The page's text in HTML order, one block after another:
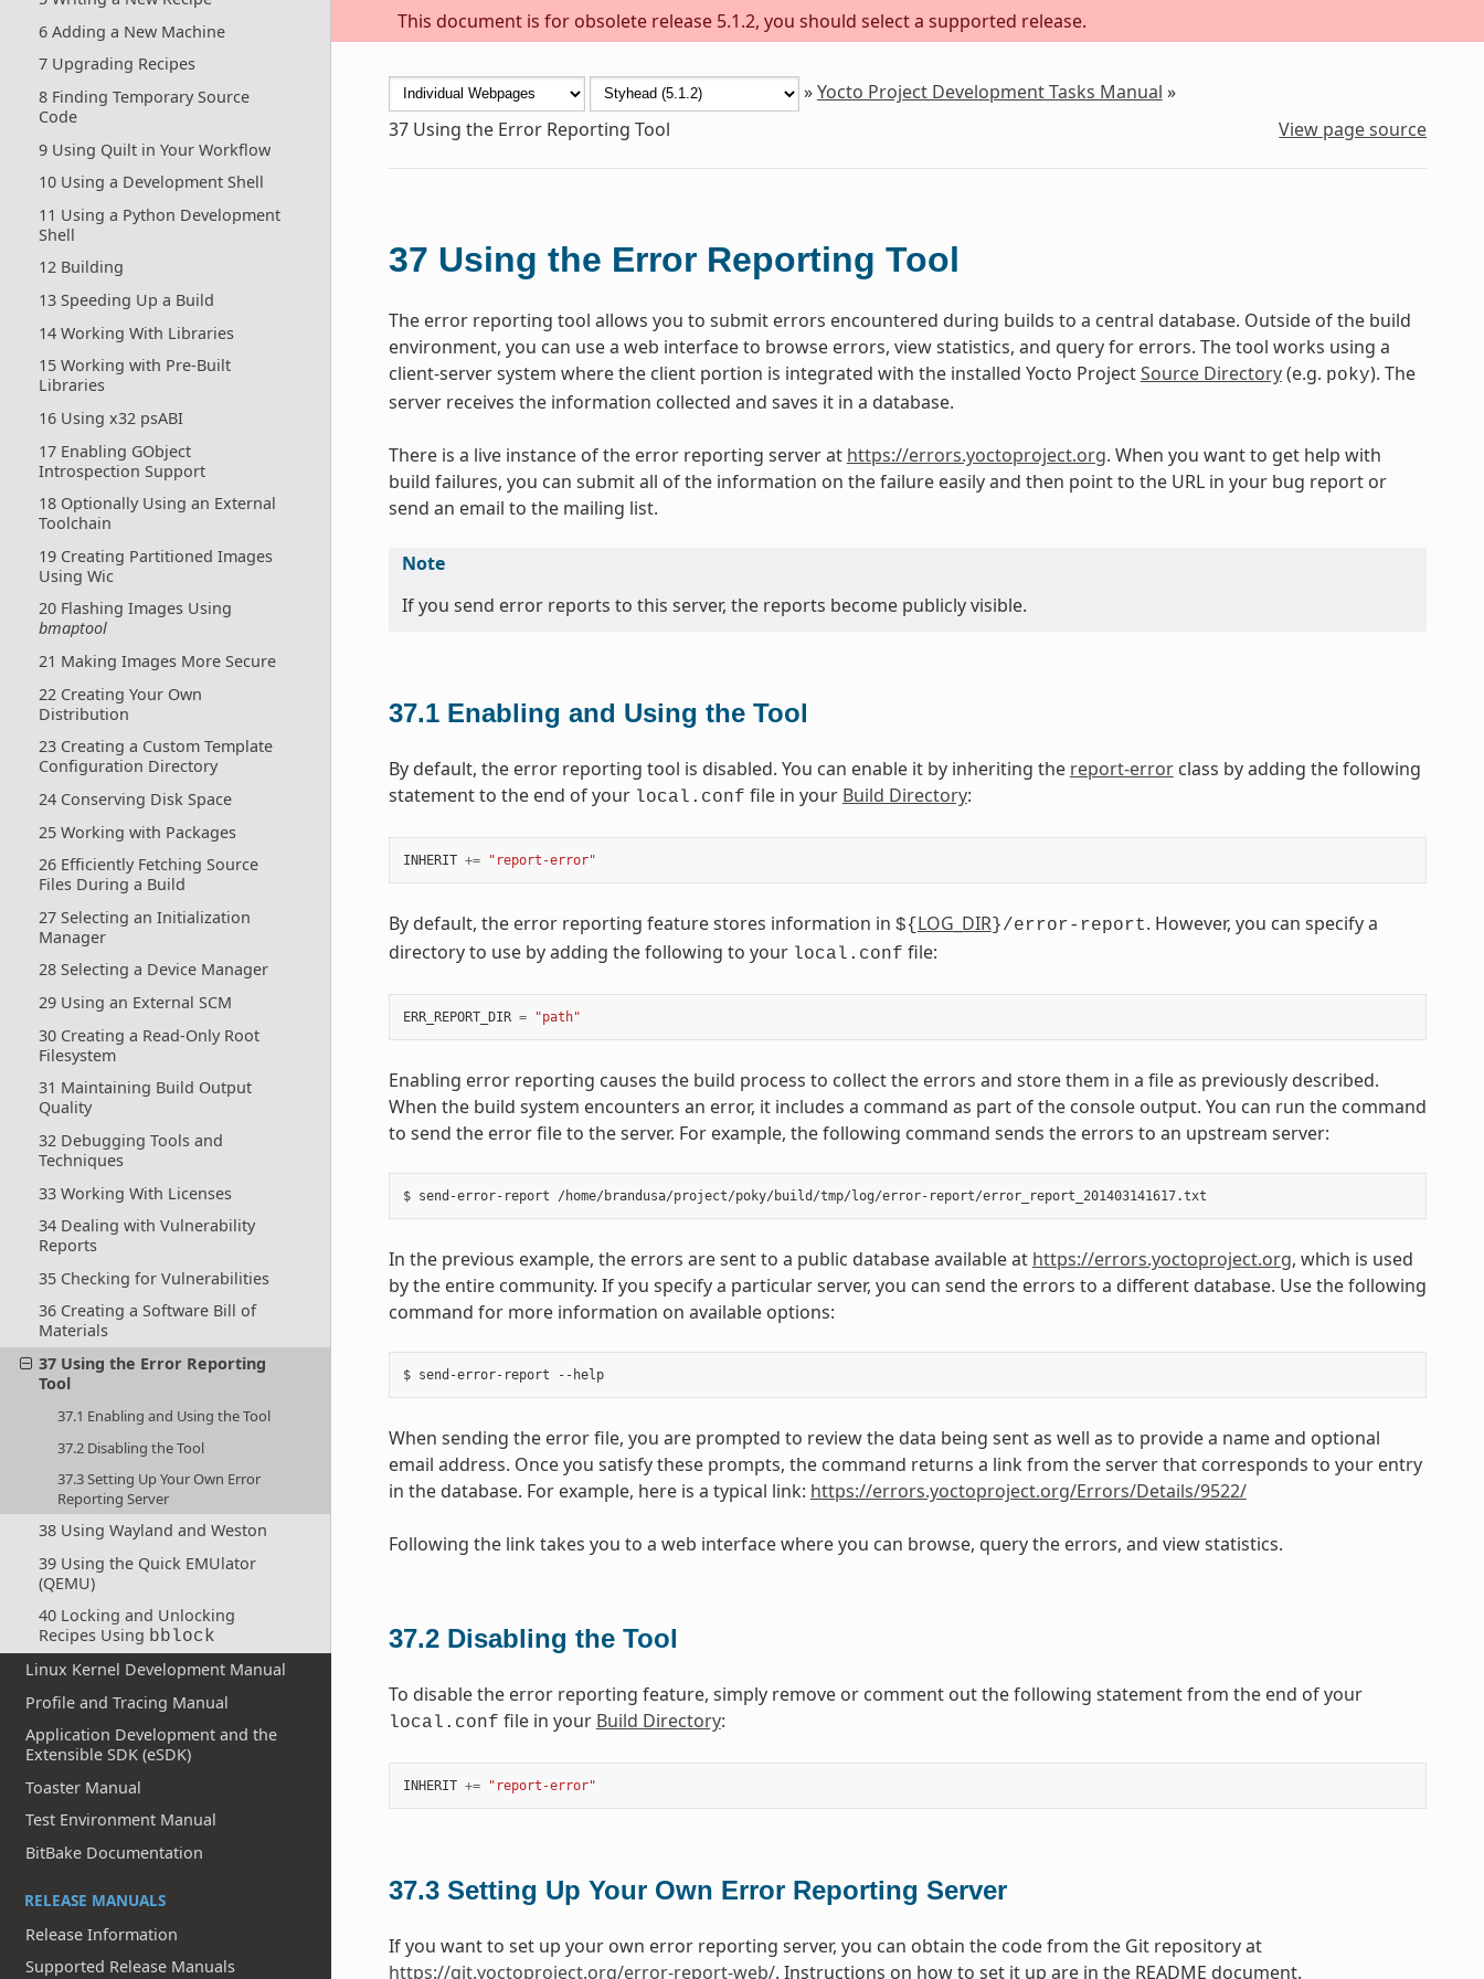
This document is for obsolete release 5.1.2, you should select a supported release.
6 Adding a New Machine
7 Upgrading Recipes
8 Finding Temporary Source
Code
9 Using Quilt in Your Workflow
10 Using a Development Shell
11 Using a Python Development
Shell
12 Building
13 Speeding Up a Build
14 Working With Libraries
15 Working with Pre-Built
Libraries
16 Using x32 psABI
17 Enabling GObject
Introspection Support
18 Optionally Using an External
Toolchain
19 Creating Partitioned Images
Using Wic
20 Flashing Images Using
bmaptool
21 Making Images More Secure
22 Creating Your Own
Distribution
23 Creating a Custom Template
Configuration Directory
24 Conserving Disk Space
25 Working with Packages
26 Efficiently Fetching Source
Files During a Build
27 Selecting an Initialization
Manager
28 Selecting a Device Manager
29 Using an External SCM
30 Creating a Read-Only Root
Filesystem
31 Maintaining Build Output
Quality
32 Debugging Tools and
Techniques
33 Working With Licenses
34 Dealing with Vulnerability
Reports
35 Checking for Vulnerabilities
36 Creating a Software Bill of
Materials
37 Using the Error Reporting
Tool
37.1 Enabling and Using the Tool
37.2 Disabling the Tool
37.3 Setting Up Your Own Error
Reporting Server
38 Using Wayland and Weston
39 Using the Quick EMUlator
(QEMU)
40 Locking and Unlocking
Recipes Using bblock
Linux Kernel Development Manual
Profile and Tracing Manual
Application Development and the
Extensible SDK (eSDK)
Toaster Manual
Test Environment Manual
BitBake Documentation
RELEASE MANUALS
Release Information
Supported Release Manuals
»Yocto Project Development Tasks Manual »
37 Using the Error Reporting Tool View page source
37 Using the Error Reporting Tool
The error reporting tool allows you to submit errors encountered during builds to a central database. Outside of the build
environment, you can use a web interface to browse errors, view statistics, and query for errors. The tool works using a
client-server system where the client portion is integrated with the installed Yocto ProjectSource Directory(e.g. poky). The
server receives the information collected and saves it in a database.
There is a live instance of the error reporting server at https://errors.yoctoproject.org. When you want to get help with
build failures, you can submit all of the information on the failure easily and then point to the URL in your bug report or
send an email to the mailing list.
Note
If you send error reports to this server, the reports become publicly visible.
37.1 Enabling and Using the Tool
By default, the error reporting tool is disabled. You can enable it by inheriting the report-errorclass by adding the following
statement to the end of your local.conf file in your Build Directory:
INHERIT += "report-error"
By default, the error reporting feature stores information in ${ LOG_DIR}/error-report. However, you can specify a
directory to use by adding the following to your local.conf file:
ERR_REPORT_DIR = "path"
Enabling error reporting causes the build process to collect the errors and store them in a file as previously described.
When the build system encounters an error, it includes a command as part of the console output. You can run the command
to send the error file to the server. For example, the following command sends the errors to an upstream server:
In the previous example, the errors are sent to a public database available at https://errors.yoctoproject.org, which is used
by the entire community. If you specify a particular server, you can send the errors to a different database. Use the following
command for more information on available options:
$ send-error-report --help
When sending the error file, you are prompted to review the data being sent as well as to provide a name and optional
email address. Once you satisfy these prompts, the command returns a link from the server that corresponds to your entry
in the database. For example, here is a typical link: https://errors.yoctoproject.org/Errors/Details/9522/
Following the link takes you to a web interface where you can browse, query the errors, and view statistics.
37.2 Disabling the Tool
To disable the error reporting feature, simply remove or comment out the following statement from the end of your
local.conf file in your Build Directory:
INHERIT += "report-error"
37.3 Setting Up Your Own Error Reporting Server
If you want to set up your own error reporting server, you can obtain the code from the Git repository at
https://git.yoctoproject.org/error-report-web/. Instructions on how to set it up are in the README document.